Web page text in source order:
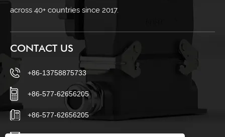
across 40+ countries since 2017.
CONTACT US
+86-13758875733
+86-577-62656205
+86-577-62656205